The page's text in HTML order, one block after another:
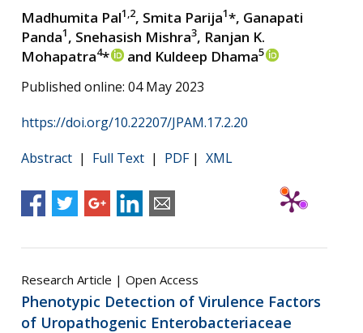
Madhumita Pal1,2, Smita Parija1*, Ganapati
Panda1, Snehasish Mishra3, Ranjan K.
Mohapatra4* and Kuldeep Dhama5
Published online: 04 May 2023
https://doi.org/10.22207/JPAM.17.2.20
Abstract | Full Text | PDF| XML
Research Article | Open Access
Phenotypic Detection of Virulence Factors
of Uropathogenic Enterobacteriaceae